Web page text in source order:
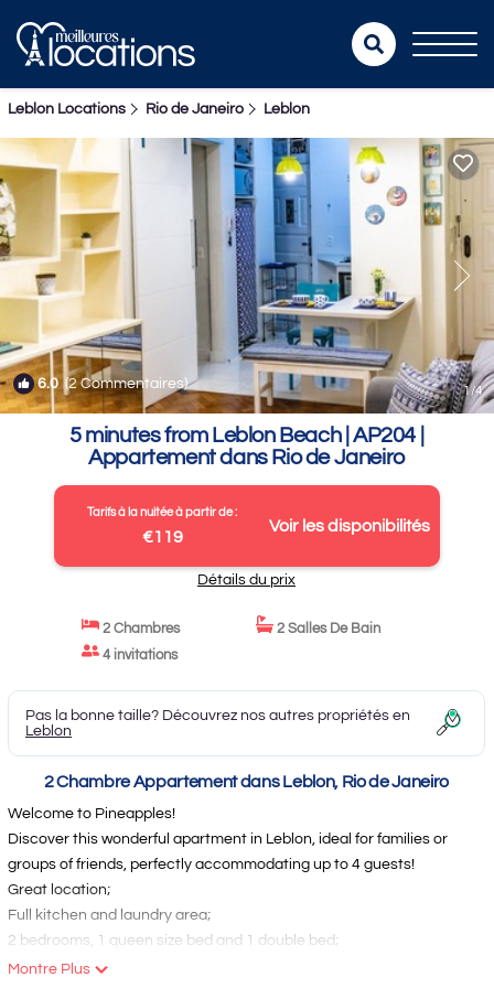
Leblon Locations Rio de Janeiro Leblon
6.0 (2 Commentaires) 1/4
5 minutes from Leblon Beach | AP204 |
Appartement dans Rio de Janeiro
Tarifs à la nuitée à partir de :
€119
Voir les disponibilités
Détails du prix
2 Chambres
2 Salles De Bain
4 invitations
Pas la bonne taille? Découvrez nos autres propriétés en
Leblon
2 Chambre Appartement dans Leblon, Rio de Janeiro
Welcome to Pineapples!
Discover this wonderful apartment in Leblon, ideal for families or
groups of friends, perfectly accommodating up to 4 guests!
Great location;
Full kitchen and laundry area;
2 bedrooms, 1 queen size bed and 1 double bed;
2 full bathrooms;
Montre Plus